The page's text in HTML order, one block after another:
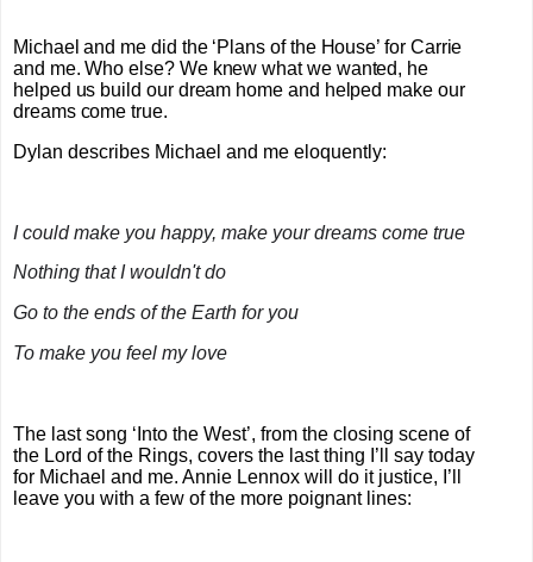
Michael and me did the ‘Plans of the House’ for Carrie
and me. Who else? We knew what we wanted, he
helped us build our dream home and helped make our
dreams come true.
Dylan describes Michael and me eloquently:
I could make you happy, make your dreams come true
Nothing that I wouldn't do
Go to the ends of the Earth for you
To make you feel my love
The last song ‘Into the West’, from the closing scene of
the Lord of the Rings, covers the last thing I’ll say today
for Michael and me. Annie Lennox will do it justice, I’ll
leave you with a few of the more poignant lines: